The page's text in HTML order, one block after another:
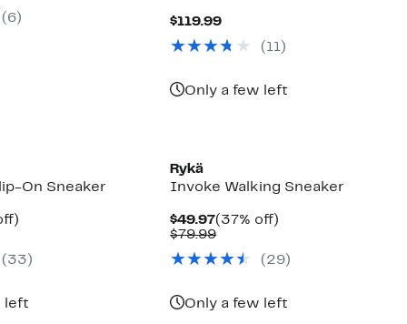
( 6) $119.99Current
$119.99
( 11)
Only a few left
On Sneaker
( 33 )
left
Rykä
Invoke Walking Sneaker
$49.97Current
Price
(37% off)
$79.99Comparable
$79.99( 29)
Only a few left